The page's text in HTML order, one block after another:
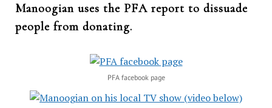
Manoogian uses the PFA report to dissuade
people from donating.
PFA facebook page